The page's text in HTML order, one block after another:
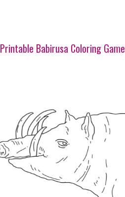
Printable Babirusa Coloring Game